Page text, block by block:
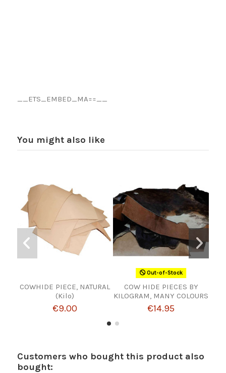
__ETS_EMBED_MA==__
You might also like
COWHIDE PIECE, NATURAL
(Kilo)
€9.00
Out-of-Stock
COW HIDE PIECES BY
KILOGRAM, MANY COLOURS
€14.95
Customers who bought this product also
bought: